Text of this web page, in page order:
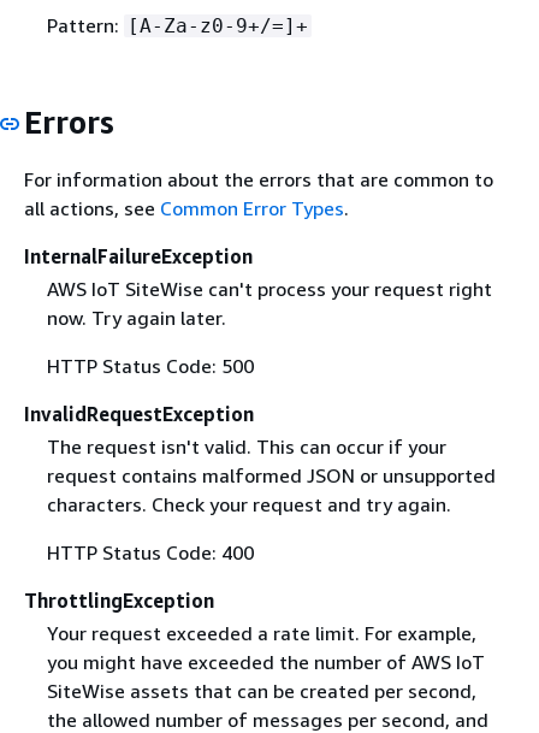
Pattern: [A-Za-z0-9+/=]+
Errors
For information about the errors that are common to
all actions, see Common Error Types.
InternalFailureException
AWS IoT SiteWise can't process your request right
now. Try again later.
HTTP Status Code: 500
InvalidRequestException
The request isn't valid. This can occur if your
request contains malformed JSON or unsupported
characters. Check your request and try again.
HTTP Status Code: 400
ThrottlingException
Your request exceeded a rate limit. For example,
you might have exceeded the number of AWS IoT
SiteWise assets that can be created per second,
the allowed number of messages per second, and